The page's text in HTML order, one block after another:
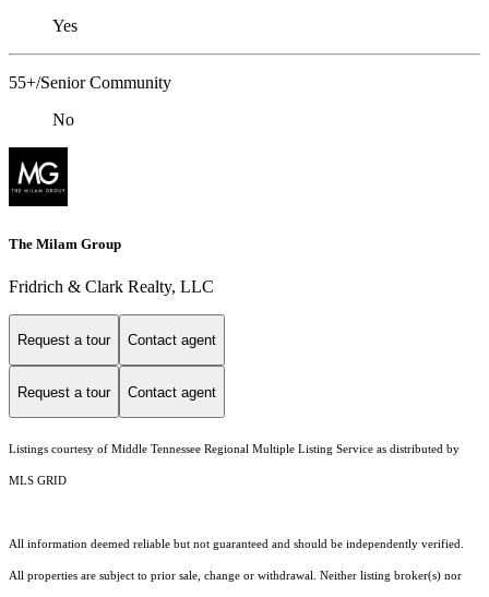
Yes
55+/Senior Community
No
The Milam Group
Fridrich & Clark Realty, LLC
Request a tour Contact agent
Request a tour Contact agent
Listings courtesy of Middle Tennessee Regional Multiple Listing Service as distributed by
MLS GRID
All information deemed reliable but not guaranteed and should be independently verified.
All properties are subject to prior sale, change or withdrawal. Neither listing broker(s) nor